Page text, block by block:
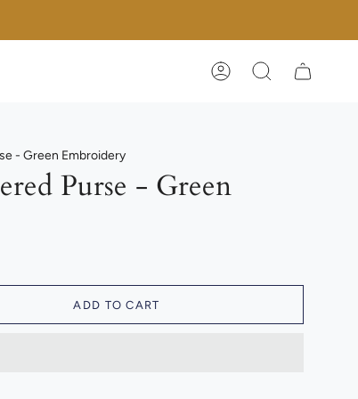
AccountSearch
- Green Embroidery
Purse - Green
ADD TO CART